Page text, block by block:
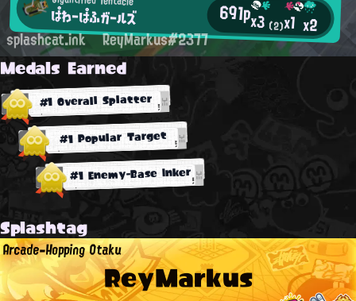
ぱわーぱふガールズ 691px3 (2)x1 x2
splashcat.ink ReyMarkus#2377
Medals Earned
#1 Overall Splatter
#1 Popular Target
#1 Enemy-Base Inker
Splashtag
ReyMarkus
Arcade-Hopping Otaku